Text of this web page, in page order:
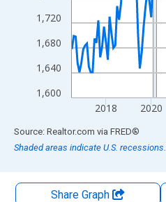
1,600
1,640
1,680
1,720
2018 2020
End of interactive chart.
Source: Realtor.com via FRED®
Shaded areas indicate U.S. recessions.
Share Graph